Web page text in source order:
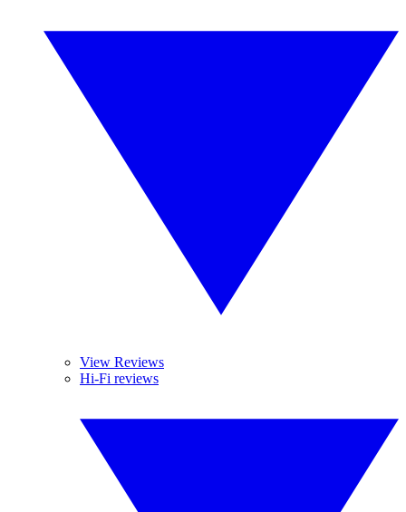
View Reviews
Hi-Fi reviews